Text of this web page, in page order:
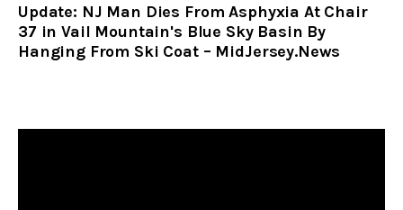
Update: NJ Man Dies From Asphyxia At Chair
37 in Vail Mountain's Blue Sky Basin By
Hanging From Ski Coat – MidJersey.News